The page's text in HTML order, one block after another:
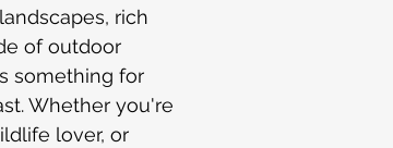
rich
of outdoor
something for
Whether you're
lover, or